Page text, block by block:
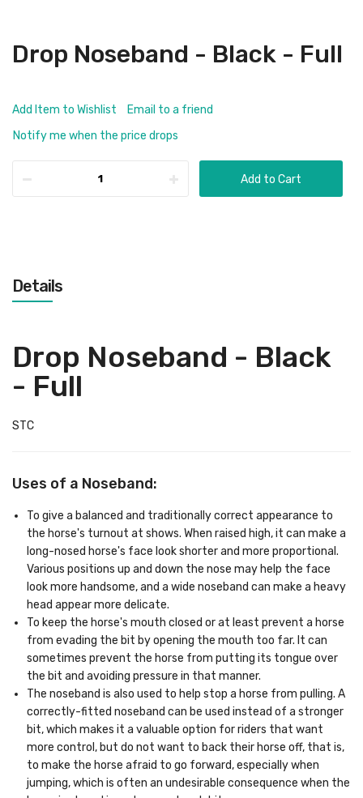
Drop Noseband - Black - Full
Add Item to Wishlist
Email to a friend
Notify me when the price drops
Add to Cart
Details
Drop Noseband - Black
- Full
STC
Uses of a Noseband:
To give a balanced and traditionally correct appearance to
the horse's turnout at shows. When raised high, it can make a
long-nosed horse's face look shorter and more proportional.
Various positions up and down the nose may help the face
look more handsome, and a wide noseband can make a heavy
head appear more delicate.
To keep the horse's mouth closed or at least prevent a horse
from evading the bit by opening the mouth too far. It can
sometimes prevent the horse from putting its tongue over
the bit and avoiding pressure in that manner.
The noseband is also used to help stop a horse from pulling. A
correctly-fitted noseband can be used instead of a stronger
bit, which makes it a valuable option for riders that want
more control, but do not want to back their horse off, that is,
to make the horse afraid to go forward, especially when
jumping, which is often an undesirable consequence when the